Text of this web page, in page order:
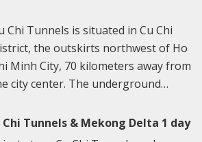
Chi Tunnels is situated in Cu Chi
the outskirts northwest of Ho
Minh City, 70 kilometers away from
city center. The underground
(Ben Dinh Hamlet, Nhuan
Ben Duoc Tunnels (Phu Hiep
Tunnels & Mekong Delta 1 day